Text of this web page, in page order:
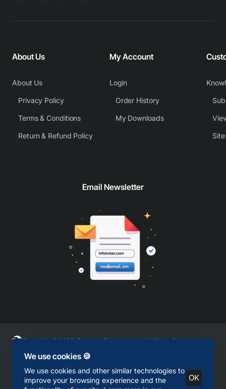
We use cookies 🍪
We use cookies and other similar technologies to
improve your browsing experience and the
OK
About Us
About Us
Privacy Policy
Terms & Conditions
Return & Refund Policy
My Account
Login
Order History
My Downloads
Email Newsletter
Copyright © 2025, Zaintech Technologies, All Rights Reserved